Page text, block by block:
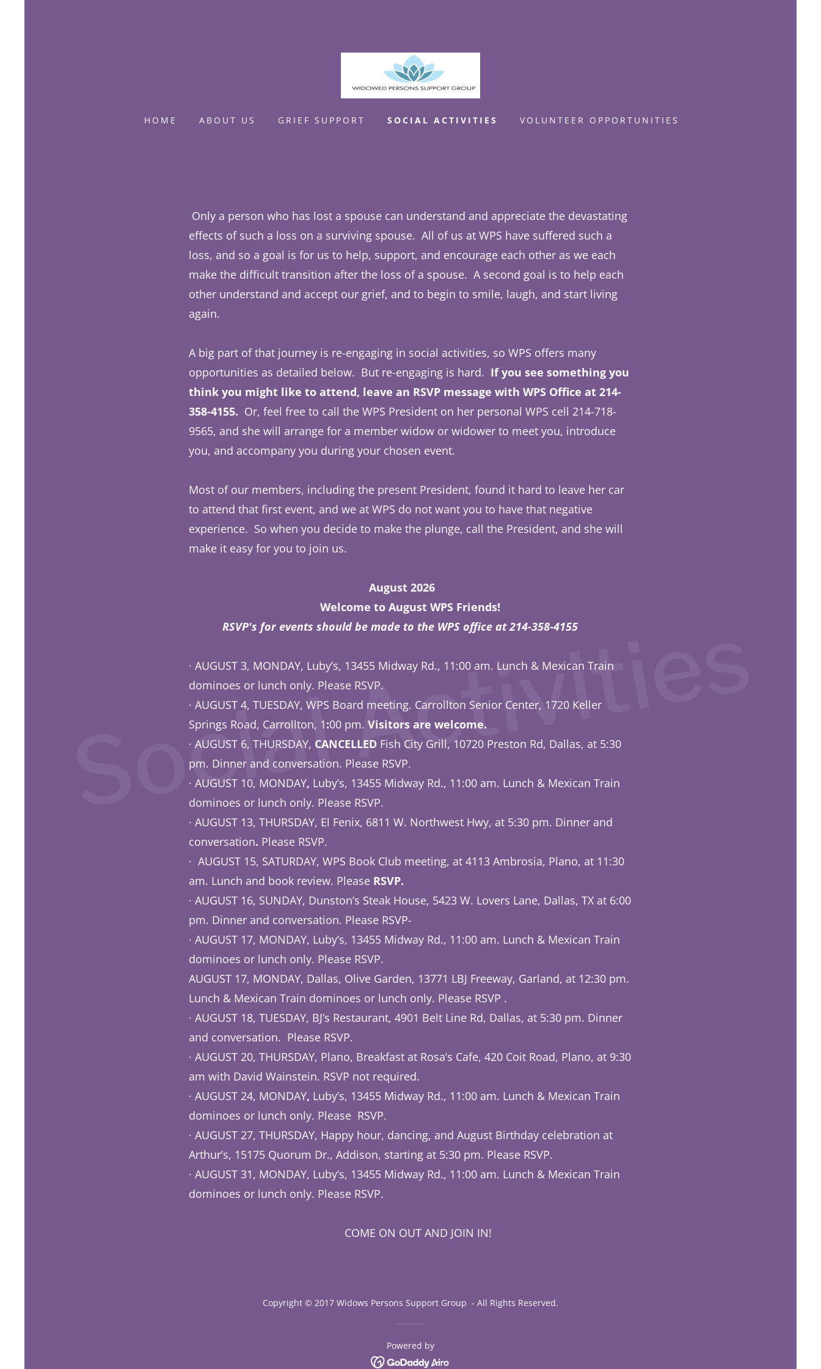
HOME ABOUT US GRIEF SUPPORT SOCIAL ACTIVITIES VOLUNTEER OPPORTUNITIES
Social Activities
Only a person who has lost a spouse can understand and appreciate the devastating
effects of such a loss on a surviving spouse. All of us at WPS have suffered such a
loss, and so a goal is for us to help, support, and encourage each other as we each
make the difficult transition after the loss of a spouse. A second goal is to help each
other understand and accept our grief, and to begin to smile, laugh, and start living
again.
A big part of that journey is re-engaging in social activities, so WPS offers many
opportunities as detailed below. But re-engaging is hard. If you see something you
think you might like to attend, leave an RSVP message with WPS Office at 214-
358-4155. Or, feel free to call the WPS President on her personal WPS cell 214-718-
9565, and she will arrange for a member widow or widower to meet you, introduce
you, and accompany you during your chosen event.
Most of our members, including the present President, found it hard to leave her car
to attend that first event, and we at WPS do not want you to have that negative
experience. So when you decide to make the plunge, call the President, and she will
make it easy for you to join us.
August 2026
Welcome to August WPS Friends!
RSVP's for events should be made to the WPS office at 214-358-4155
· AUGUST 3, MONDAY, Luby’s, 13455 Midway Rd., 11:00 am. Lunch & Mexican Train
dominoes or lunch only. Please RSVP.
· AUGUST 4, TUESDAY, WPS Board meeting. Carrollton Senior Center, 1720 Keller
Springs Road, Carrollton, 1:00 pm.Visitors are welcome.
· AUGUST 6, THURSDAY, CANCELLED Fish City Grill, 10720 Preston Rd, Dallas, at 5:30
pm. Dinner and conversation. Please RSVP.
· AUGUST 10, MONDAY, Luby’s, 13455 Midway Rd., 11:00 am. Lunch & Mexican Train
dominoes or lunch only. Please RSVP.
· AUGUST 13, THURSDAY, El Fenix, 6811 W. Northwest Hwy, at 5:30 pm. Dinner and
conversation. Please RSVP.
· AUGUST 15, SATURDAY, WPS Book Club meeting, at 4113 Ambrosia, Plano, at 11:30
am. Lunch and book review. Please RSVP.
· AUGUST 16, SUNDAY, Dunston’s Steak House, 5423 W. Lovers Lane, Dallas, TX at 6:00
pm. Dinner and conversation. Please RSVP-
· AUGUST 17, MONDAY, Luby’s, 13455 Midway Rd., 11:00 am. Lunch & Mexican Train
dominoes or lunch only. Please RSVP.
AUGUST 17, MONDAY, Dallas, Olive Garden, 13771 LBJ Freeway, Garland, at 12:30 pm.
Lunch & Mexican Train dominoes or lunch only. Please RSVP .
· AUGUST 18, TUESDAY, BJ’s Restaurant, 4901 Belt Line Rd, Dallas, at 5:30 pm. Dinner
and conversation. Please RSVP.
· AUGUST 20, THURSDAY, Plano, Breakfast at Rosa’s Cafe, 420 Coit Road, Plano, at 9:30
am with David Wainstein. RSVP not required.
· AUGUST 24, MONDAY, Luby’s, 13455 Midway Rd., 11:00 am. Lunch & Mexican Train
dominoes or lunch only. Please RSVP.
· AUGUST 27, THURSDAY, Happy hour, dancing, and August Birthday celebration at
Arthur’s, 15175 Quorum Dr., Addison, starting at 5:30 pm. Please RSVP.
· AUGUST 31, MONDAY, Luby’s, 13455 Midway Rd., 11:00 am. Lunch & Mexican Train
dominoes or lunch only. Please RSVP.
COME ON OUT AND JOIN IN!
Copyright © 2017 Widows Persons Support Group - All Rights Reserved.
Powered by